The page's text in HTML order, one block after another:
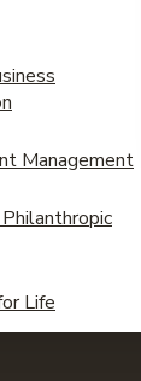
Management
Life
for the